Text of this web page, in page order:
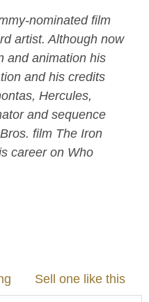
nominated film
artist. Although now
and animation his
and his credits
Hercules,
and sequence
film The Iron
career on Who
Sell one like this